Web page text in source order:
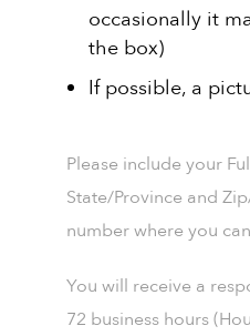
occasionally it
the box)
If possible, a
Please include your
State/Province and
number where you
You will receive a
72 business hours